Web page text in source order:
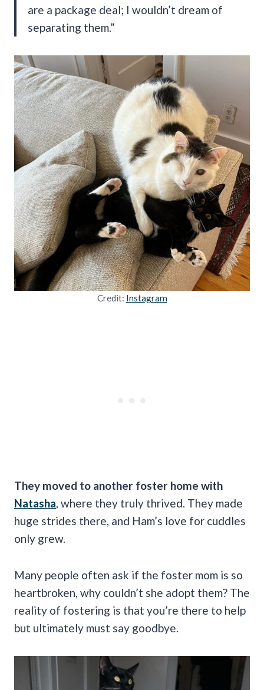
are a package deal; I wouldn’t dream of
separating them.”
Credit: Instagram
They moved to another foster home with
Natasha, where they truly thrived. They made
huge strides there, and Ham’s love for cuddles
only grew.
Many people often ask if the foster mom is so
heartbroken, why couldn’t she adopt them? The
reality of fostering is that you’re there to help
but ultimately must say goodbye.